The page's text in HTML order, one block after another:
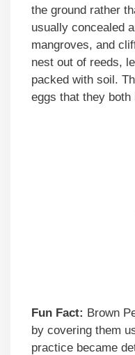
the ground rather
usually concealed
mangroves, and
nest out of reeds,
packed with soil.
eggs that they both
Fun Fact: Brown
by covering them
practice became